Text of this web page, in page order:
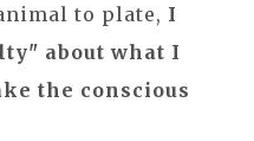
to plate, I
about what I
the conscious